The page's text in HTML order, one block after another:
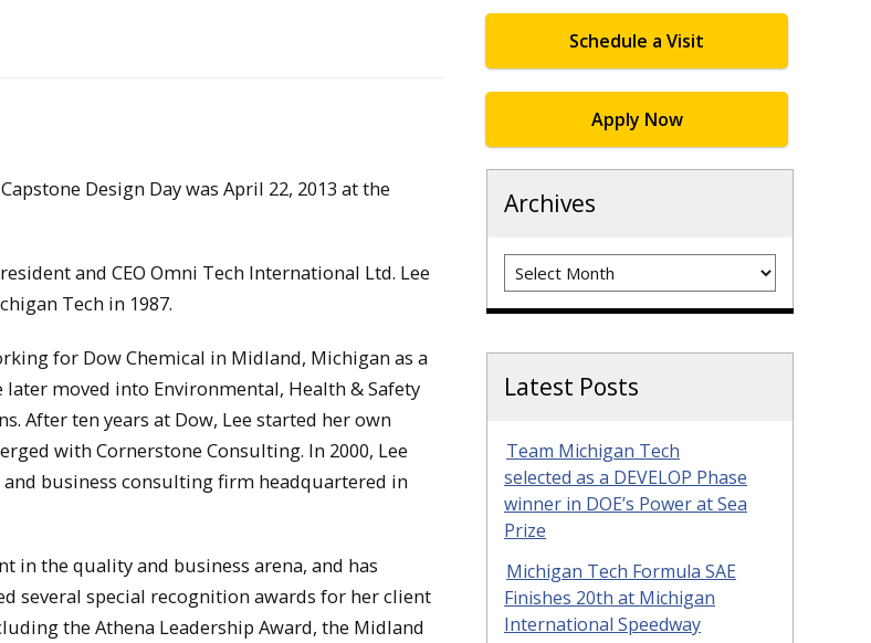
Design Day was April 22, 2013 at the
and CEO Omni Tech International Ltd. Lee
Tech in 1987.
for Dow Chemical in Midland, Michigan as a
later moved into Environmental, Health & Safety
After ten years at Dow, Lee started her own
with Cornerstone Consulting. In 2000, Lee
business consulting firm headquartered in
in the quality and business arena, and has
several special recognition awards for her client
the Athena Leadership Award, the Midland
Schedule a Visit
Apply Now
Archives
Archives
Latest Posts
Team Michigan Tech
selected as a DEVELOP Phase
winner in DOE’s Power at Sea
Prize
Michigan Tech Formula SAE
Finishes 20th at Michigan
International Speedway